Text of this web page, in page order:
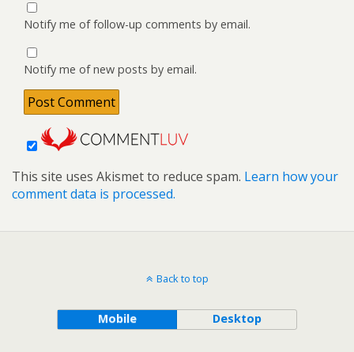
Notify me of follow-up comments by email.
Notify me of new posts by email.
This site uses Akismet to reduce spam. Learn how your
comment data is processed.
Back to top
Mobile Desktop